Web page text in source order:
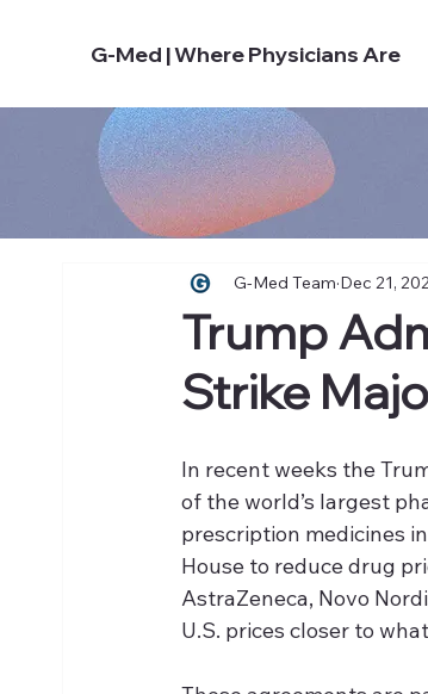
G-Med | Where Physicians Are
Trump
Strike
G-Med Team Dec 21,
In recent weeks the
of the world’s largest
prescription medicines
House to reduce drug
AstraZeneca, Novo
U.S. prices closer to